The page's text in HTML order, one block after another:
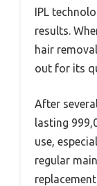
IPL
results.
hair
out for its
After
lasting
use,
regular